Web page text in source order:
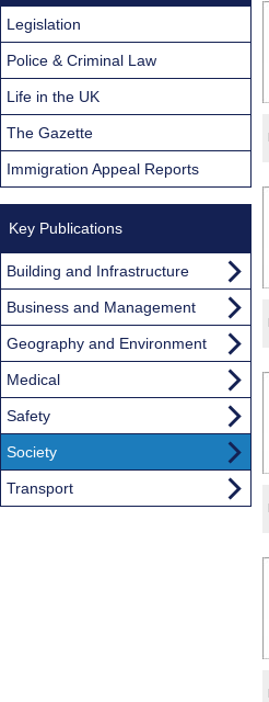
Legislation
Police & Criminal Law
Life in the UK
The Gazette
Immigration Appeal Reports
Key Publications
Building and Infrastructure
Business and Management
Geography and Environment
Medical
Safety
Society
Transport